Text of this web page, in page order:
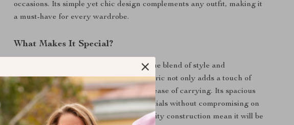
occasions. Its simple yet chic design complements any outfit, making it
a must-have for every wardrobe.
What Makes It Special?
What sets this handbag apart is its unique blend of style and
functionality. The soft, quilted cotton fabric not only adds a touch of
elegance but also provides comfort and ease of carrying. Its spacious
design can accommodate all your essentials without compromising on
style. The bag’s durability and high-quality construction mean it will be